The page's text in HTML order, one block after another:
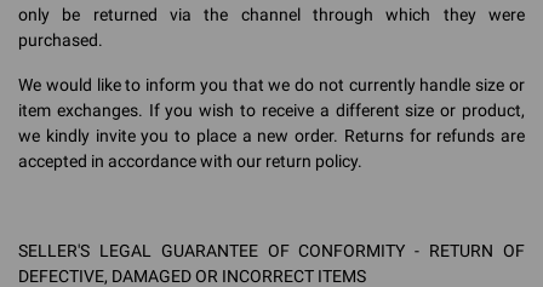
only be returned via the channel through which they were
purchased.
We would like to inform you that we do not currently handle size or
item exchanges. If you wish to receive a different size or product,
we kindly invite you to place a new order. Returns for refunds are
accepted in accordance with our return policy.
SELLER'S LEGAL GUARANTEE OF CONFORMITY - RETURN OF
DEFECTIVE, DAMAGED OR INCORRECT ITEMS